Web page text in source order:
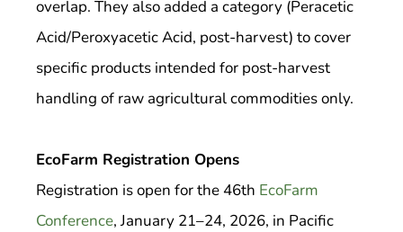
overlap. They also added a category (Peracetic
Acid/Peroxyacetic Acid, post-harvest) to cover
specific products intended for post-harvest
handling of raw agricultural commodities only.
EcoFarm Registration Opens
Registration is open for the 46th EcoFarm
Conference, January 21–24, 2026, in Pacific